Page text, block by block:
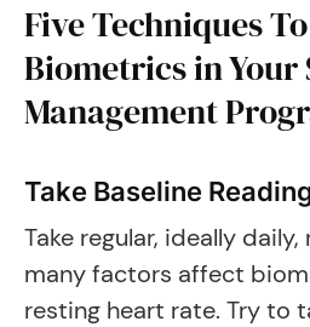
Five Techniques
Biometrics in Your
Management
Take Baseline
Take regular, ideally
many factors affect
resting heart rate. Try to